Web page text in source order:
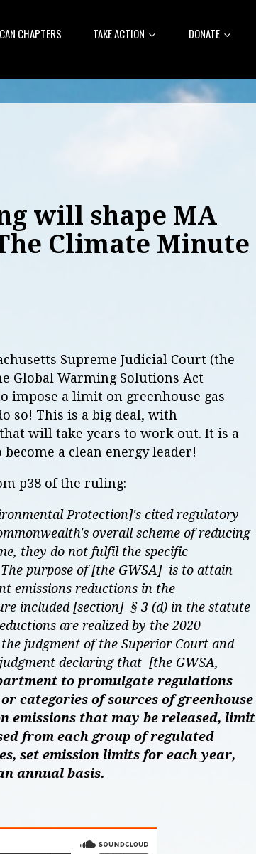
CHAPTERS TAKE ACTION DONATE
will shape MA
Climate Minute
Supreme Judicial Court (the
Global Warming Solutions Act
impose a limit on greenhouse gas
so! This is a big deal, with
will take years to work out. It is a
a clean energy leader!
p38 of the ruling:
Protection]'s cited regulatory
overall scheme of reducing
they do not fulfil the specific
purpose of [the GWSA] is to attain
emissions reductions in the
included [section] § 3 (d) in the statute
are realized by the 2020
judgment of the Superior Court and
declaring that [the GWSA,
to promulgate regulations
categories of sources of greenhouse
emissions that may be released, limit
from each group of regulated
set emission limits for each year,
annual basis.